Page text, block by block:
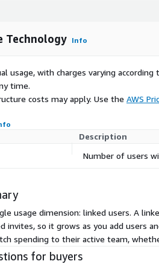
Technology Info
usage, with charges varying
time.
costs may apply. Use the AWS
Description
Number of users
usage dimension: linked users. A
invites, so it grows as you add users
spending to their active team,
for buyers